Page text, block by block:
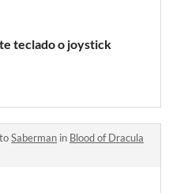
teclado o joystick
Saberman in Blood of Dracula